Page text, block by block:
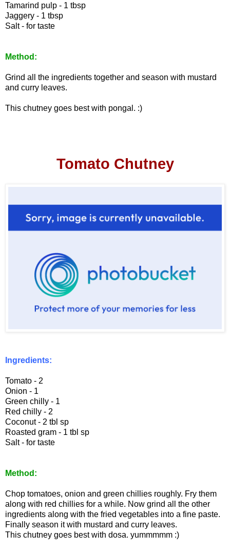
Tamarind pulp - 1 tbsp
Jaggery - 1 tbsp
Salt - for taste
Method:
Grind all the ingredients together and season with mustard
and curry leaves.
This chutney goes best with pongal. :)
Tomato Chutney
Ingredients:
Tomato - 2
Onion - 1
Green chilly - 1
Red chilly - 2
Coconut - 2 tbl sp
Roasted gram - 1 tbl sp
Salt - for taste
Method:
Chop tomatoes, onion and green chillies roughly. Fry them
along with red chillies for a while. Now grind all the other
ingredients along with the fried vegetables into a fine paste.
Finally season it with mustard and curry leaves.
This chutney goes best with dosa. yummmmm :)